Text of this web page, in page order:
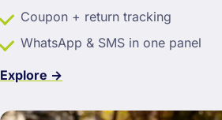
Coupon + return tracking
WhatsApp & SMS in one panel
Explore →